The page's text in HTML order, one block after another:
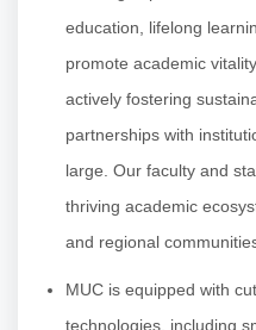
education, lifelong
promote academic
actively fostering
partnerships with
large. Our faculty and
thriving academic
and regional
MUC is equipped with
technologies, including